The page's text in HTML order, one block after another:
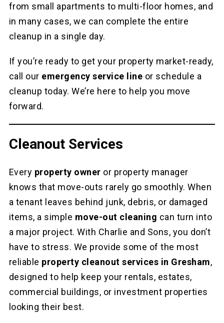
from small apartments to multi-floor homes, and
in many cases, we can complete the entire
cleanup in a single day.
If you’re ready to get your property market-ready,
call our emergency service line or schedule a
cleanup today. We’re here to help you move
forward.
Cleanout Services
Every property owner or property manager
knows that move-outs rarely go smoothly. When
a tenant leaves behind junk, debris, or damaged
items, a simple move-out cleaning can turn into
a major project. With Charlie and Sons, you don’t
have to stress. We provide some of the most
reliable property cleanout services in Gresham,
designed to help keep your rentals, estates,
commercial buildings, or investment properties
looking their best.